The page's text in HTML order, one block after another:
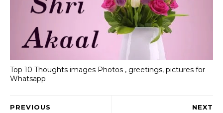
Top 10 Thoughts images Photos , greetings, pictures for
Whatsapp
NEXT
PREVIOUS